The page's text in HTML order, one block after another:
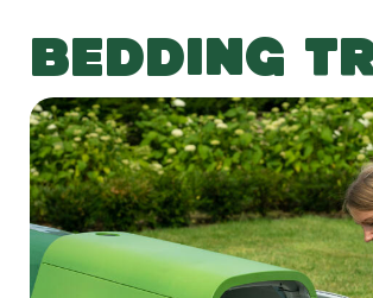
BEDDING